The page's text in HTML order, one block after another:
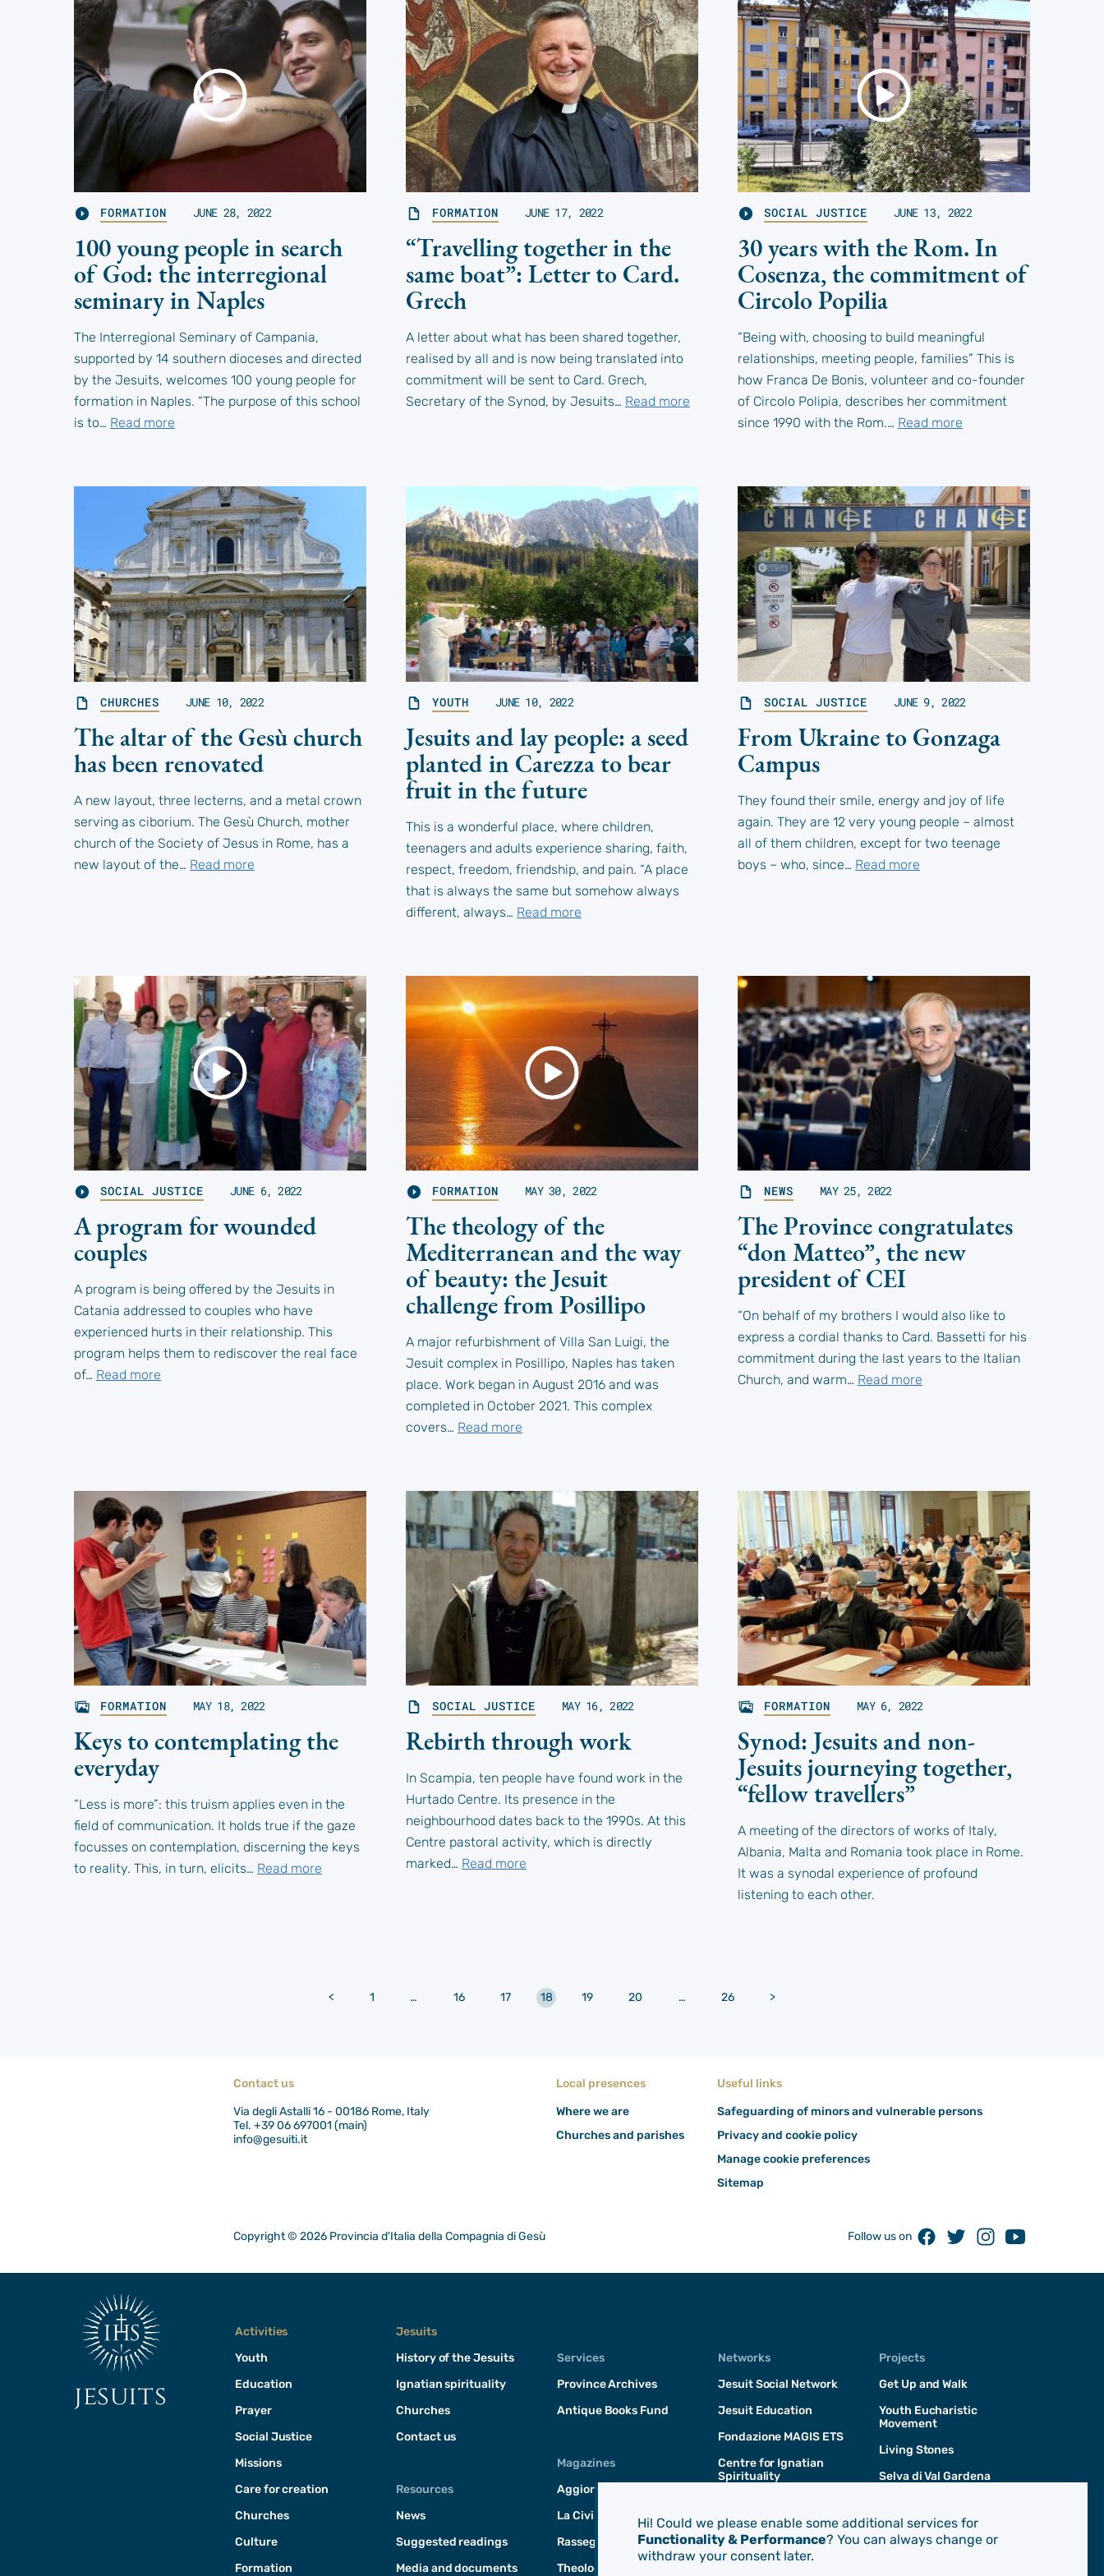
FORMATION JUNE 28, 2022
100 young people in search
of God: the interregional
seminary in Naples
The Interregional Seminary of Campania,
supported by 14 southern dioceses and directed
by the Jesuits, welcomes 100 young people for
formation in Naples. “The purpose of this school
is to… Read more
FORMATION JUNE 17, 2022
“Travelling together in the
same boat”: Letter to Card.
Grech
A letter about what has been shared together,
realised by all and is now being translated into
commitment will be sent to Card. Grech,
Secretary of the Synod, by Jesuits… Read more
SOCIAL JUSTICE JUNE 13, 2022
30 years with the Rom. In
Cosenza, the commitment of
Circolo Popilia
“Being with, choosing to build meaningful
relationships, meeting people, families” This is
how Franca De Bonis, volunteer and co-founder
of Circolo Polipia, describes her commitment
since 1990 with the Rom.… Read more
CHURCHES JUNE 10, 2022
The altar of the Gesù church
has been renovated
A new layout, three lecterns, and a metal crown
serving as ciborium. The Gesù Church, mother
church of the Society of Jesus in Rome, has a
new layout of the… Read more
YOUTH JUNE 10, 2022
Jesuits and lay people: a seed
planted in Carezza to bear
fruit in the future
This is a wonderful place, where children,
teenagers and adults experience sharing, faith,
respect, freedom, friendship, and pain. “A place
that is always the same but somehow always
different, always… Read more
SOCIAL JUSTICE JUNE 9, 2022
From Ukraine to Gonzaga
Campus
They found their smile, energy and joy of life
again. They are 12 very young people – almost
all of them children, except for two teenage
boys – who, since… Read more
SOCIAL JUSTICE JUNE 6, 2022
A program for wounded
couples
A program is being offered by the Jesuits in
Catania addressed to couples who have
experienced hurts in their relationship. This
program helps them to rediscover the real face
of… Read more
FORMATION MAY 30, 2022
The theology of the
Mediterranean and the way
of beauty: the Jesuit
challenge from Posillipo
A major refurbishment of Villa San Luigi, the
Jesuit complex in Posillipo, Naples has taken
place. Work began in August 2016 and was
completed in October 2021. This complex
covers… Read more
NEWS MAY 25, 2022
The Province congratulates
“don Matteo”, the new
president of CEI
“On behalf of my brothers I would also like to
express a cordial thanks to Card. Bassetti for his
commitment during the last years to the Italian
Church, and warm… Read more
FORMATION MAY 18, 2022
Keys to contemplating the
everyday
“Less is more”: this truism applies even in the
field of communication. It holds true if the gaze
focusses on contemplation, discerning the keys
to reality. This, in turn, elicits… Read more
SOCIAL JUSTICE MAY 16, 2022
Rebirth through work
In Scampia, ten people have found work in the
Hurtado Centre. Its presence in the
neighbourhood dates back to the 1990s. At this
Centre pastoral activity, which is directly
marked… Read more
FORMATION MAY 6, 2022
Synod: Jesuits and non-
Jesuits journeying together,
“fellow travellers”
A meeting of the directors of works of Italy,
Albania, Malta and Romania took place in Rome.
It was a synodal experience of profound
listening to each other.
< 1 … 16 17 18 19 20 … 26
Older
>
Contact us
Via degli Astalli 16 - 00186 Rome, Italy
Tel. +39 06 697001 (main)
info@gesuiti.it
Local presences
Where we are
Churches and parishes
Useful links
Safeguarding of minors and vulnerable persons
Privacy and cookie policy
Manage cookie preferences
Sitemap
Copyright © 2026 Provincia d'Italia della Compagnia di Gesù Follow us on FacebookTwitterInstagramYoutube
jesuits
Activities
Youth
Education
Prayer
Social Justice
Missions
Care for creation
Churches
Culture
Formation
Jesuits
History of the Jesuits
Ignatian spirituality
Churches
Contact us
Resources
News
Suggested readings
Media and documents
Services
Province Archives
Antique Books Fund
Magazines
Aggiornamenti Sociali
La Civilità Cattolica
Rassegna di Teologia
Theologica & Historica
Networks
Jesuit Social Network
Jesuit Education
Fondazione MAGIS ETS
Centre for Ignatian
Spirituality
Projects
Get Up and Walk
Youth Eucharistic
Movement
Living Stones
Selva di Val Gardena
Hi! Could we please enable some additional services for
Functionality & Performance? You can always change or
withdraw your consent later.